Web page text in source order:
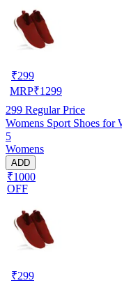
₹299
MRP₹1299
299 Regular Price
Womens Sport Shoes for
5
Womens
ADD
₹1000
OFF
₹299